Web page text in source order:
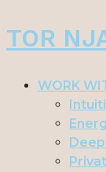
Skip
to
TOR
WORK